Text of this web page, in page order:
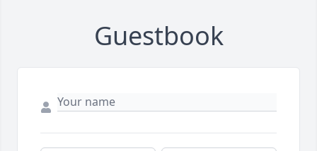
Guestbook